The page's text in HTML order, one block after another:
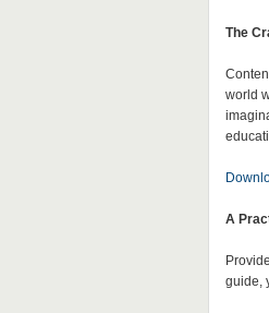
The
world
A
guide,